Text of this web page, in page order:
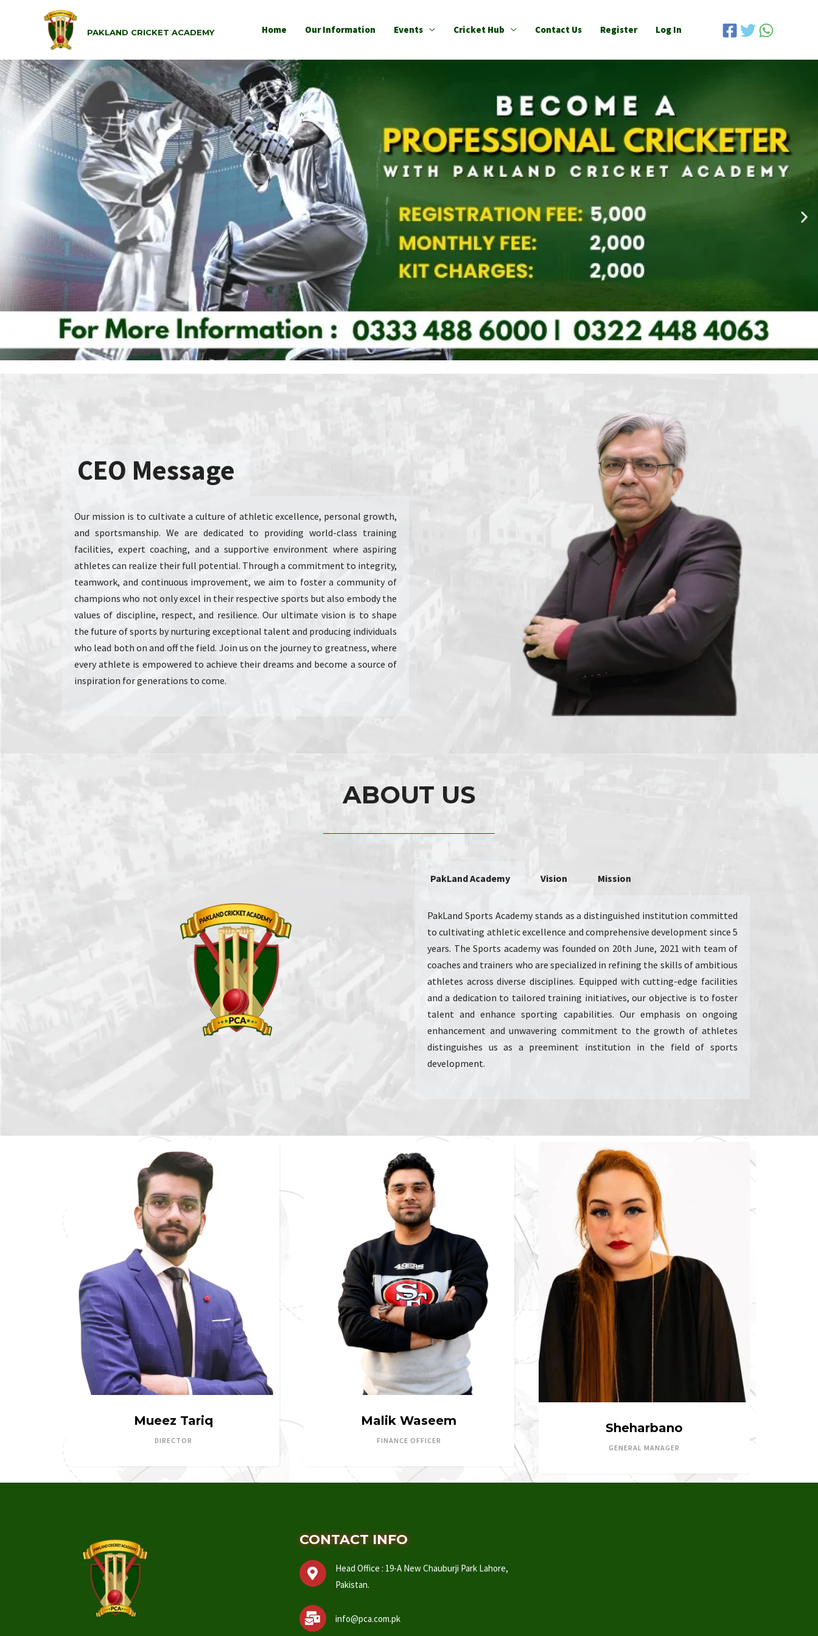
PAKLAND CRICKET ACADEMY Home Our Information Events Cricket Hub Contact Us Register Log In
CEO Message
Our mission is to cultivate a culture of athletic excellence, personal growth,
and sportsmanship. We are dedicated to providing world-class training
facilities, expert coaching, and a supportive environment where aspiring
athletes can realize their full potential. Through a commitment to integrity,
teamwork, and continuous improvement, we aim to foster a community of
champions who not only excel in their respective sports but also embody the
values of discipline, respect, and resilience. Our ultimate vision is to shape
the future of sports by nurturing exceptional talent and producing individuals
who lead both on and off the field. Join us on the journey to greatness, where
every athlete is empowered to achieve their dreams and become a source of
inspiration for generations to come.
ABOUT US
PakLand Academy Vision Mission
PakLand Sports Academy stands as a distinguished institution committed
to cultivating athletic excellence and comprehensive development since 5
years. The Sports academy was founded on 20th June, 2021 with team of
coaches and trainers who are specialized in refining the skills of ambitious
athletes across diverse disciplines. Equipped with cutting-edge facilities
and a dedication to tailored training initiatives, our objective is to foster
talent and enhance sporting capabilities. Our emphasis on ongoing
enhancement and unwavering commitment to the growth of athletes
distinguishes us as a preeminent institution in the field of sports
development.
Mueez Tariq
DIRECTOR
Malik Waseem
FINANCE OFFICER
Sheharbano
GENERAL MANAGER
CONTACT INFO
Head Office : 19-A New Chauburji Park Lahore,
Pakistan.
info@pca.com.pk